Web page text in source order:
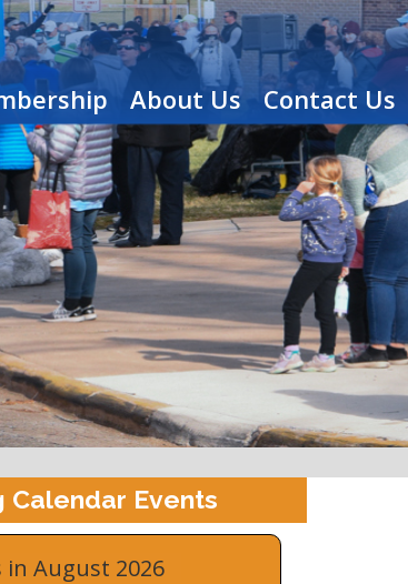
About Us Contact Us
Calendar Events
in August 2026